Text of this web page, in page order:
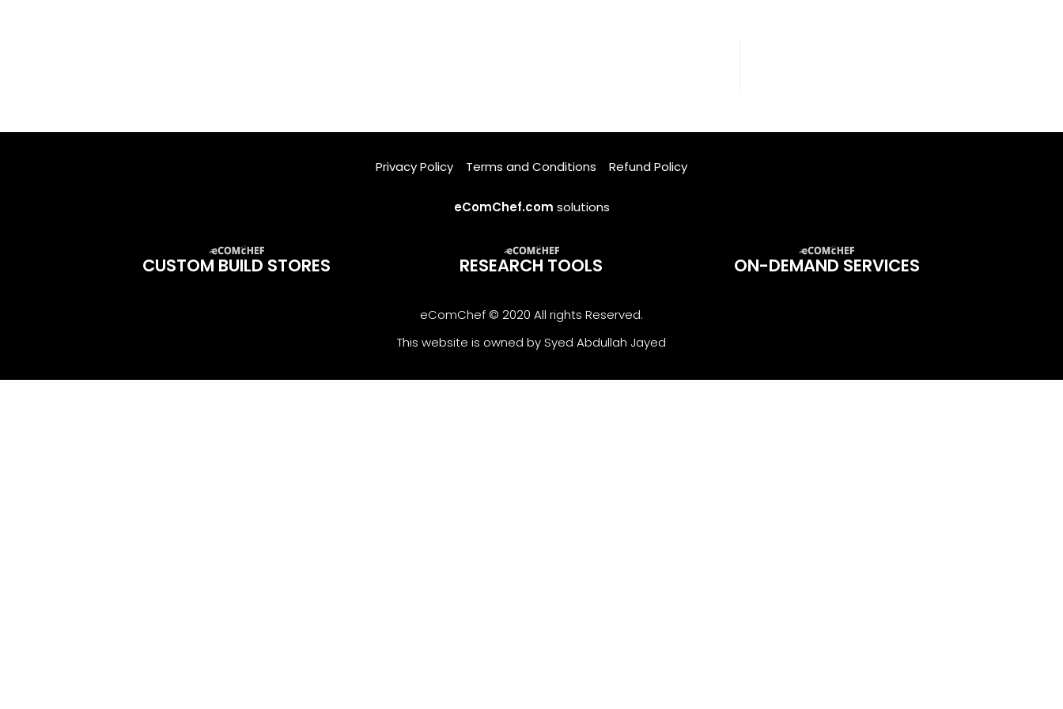
Privacy Policy Terms and Conditions Refund Policy
eComChef.com solutions
CUSTOM BUILD STORES RESEARCH TOOLS ON-DEMAND SERVICES
eComChef © 2020 All rights Reserved.
This website is owned by Syed Abdullah Jayed